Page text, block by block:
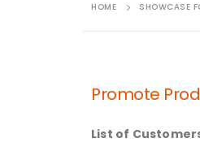
HOME SHOWCASE
Promote
List of